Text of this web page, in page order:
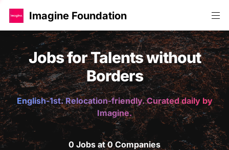
Imagine Foundation
Jobs for Talents without
Borders
English-1st. Relocation-friendly. Curated daily by
Imagine.
0 Jobs at 0 Companies